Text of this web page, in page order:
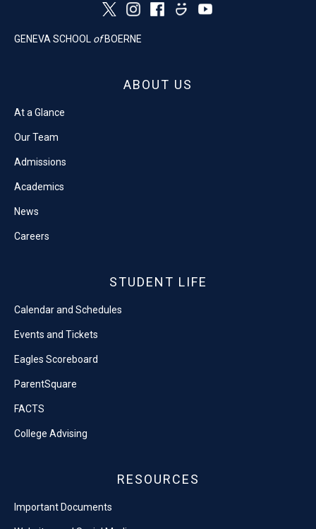
GENEVA SCHOOL of BOERNE
ABOUT US
At a Glance
Our Team
Admissions
Academics
News
Careers
STUDENT LIFE
Calendar and Schedules
Events and Tickets
Eagles Scoreboard
ParentSquare
FACTS
College Advising
RESOURCES
Important Documents